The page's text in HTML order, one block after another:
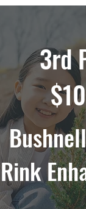
3rd
Rink